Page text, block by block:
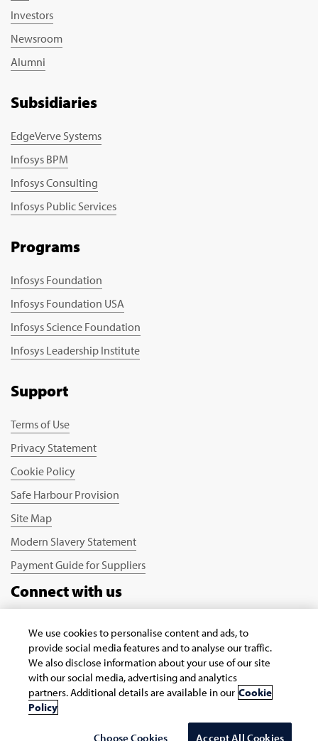
Investors
Newsroom
Alumni
Subsidiaries
EdgeVerve Systems
Infosys BPM
Infosys Consulting
Infosys Public Services
Programs
Infosys Foundation
Infosys Foundation USA
Infosys Science Foundation
Infosys Leadership Institute
Support
Terms of Use
Privacy Statement
Cookie Policy
Safe Harbour Provision
Site Map
Modern Slavery Statement
Payment Guide for Suppliers
Connect with us
Copyright © 2026 Infosys Limited
Select Country/region
We use cookies to personalise content and ads, to
provide social media features and to analyse our traffic.
We also disclose information about your use of our site
with our social media, advertising and analytics
partners. Additional details are available in our Cookie
Policy
Choose Cookies Accept All Cookies